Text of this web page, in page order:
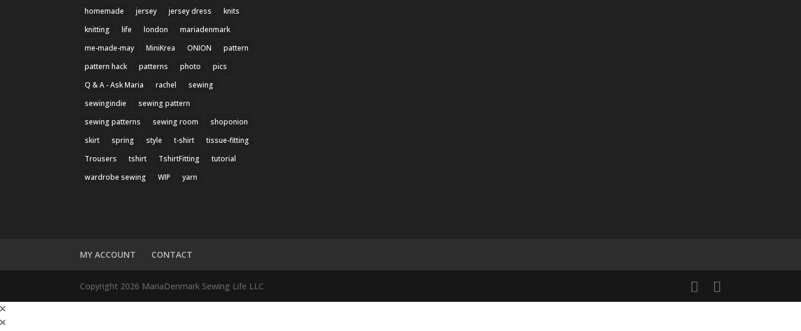
homemade
jersey jersey dress
knits
knitting
life london
mariadenmark
me-made-may
MiniKrea ONION
pattern
pattern hack
patterns photo
pics
Q & A - Ask Maria
rachel
sewing
sewingindie
sewing pattern
sewing patterns
sewing room
shoponion
skirt
spring style t-shirt
tissue-fitting
Trousers
tshirt TshirtFitting
tutorial
wardrobe sewing
WIP yarn
MY ACCOUNT CONTACT
Copyright 2026 MariaDenmark Sewing Life LLC